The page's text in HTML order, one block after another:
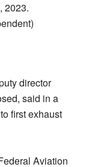
2023.
director
said in a
first exhaust
Aviation